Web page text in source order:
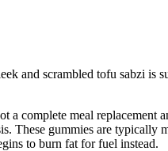
and scrambled tofu sabzi is
a complete meal replacement
These gummies are typically
to burn fat for fuel instead.